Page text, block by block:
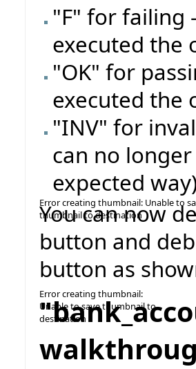
"F" for failing
executed the
"OK" for
executed the
"INV" for
can no
expected
Error creating thumbnail: Unable to
thumbnail to destination
You can now
button and
button as
Error creating thumbnail:
Unable to save thumbnail to
destination